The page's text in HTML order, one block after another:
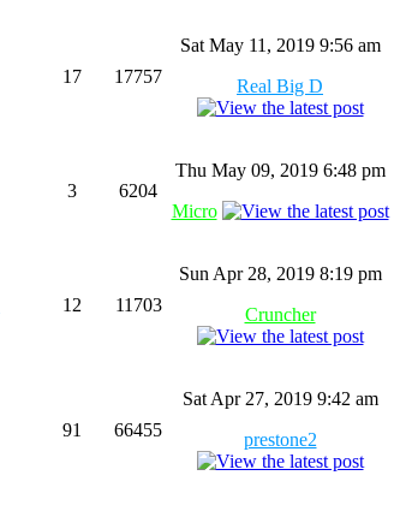
17 17757
Sat May 11, 2019 9:56 am
Real Big D
3 6204
Thu May 09, 2019 6:48 pm
Micro
12 11703
Sun Apr 28, 2019 8:19 pm
Cruncher
91 66455
Sat Apr 27, 2019 9:42 am
prestone2